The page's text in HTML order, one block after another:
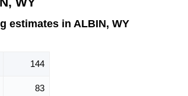
estimates in ALBIN, WY
144
83